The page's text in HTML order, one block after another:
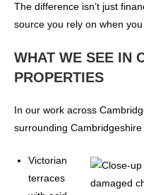
The difference isn’t just
source you rely on when you
WHAT WE SEE IN
PROPERTIES
In our work across
surrounding
Victorian
terraces